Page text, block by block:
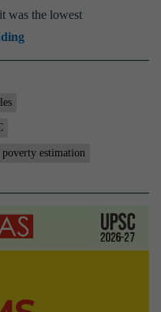
was the lowest
The
state
must
acknowledged
poverty estimation